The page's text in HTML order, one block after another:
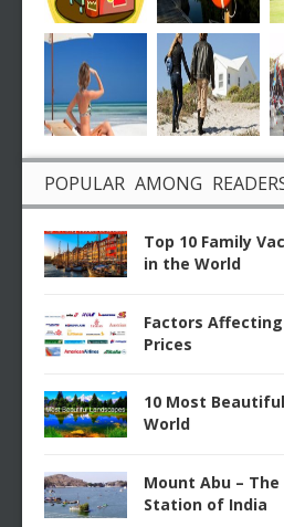
POPULAR AMONG
Top 10 Family
in the World
Factors
Prices
10 Most
World
Mount Abu –
Station of India